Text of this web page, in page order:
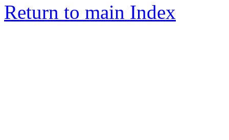
Return to main Index